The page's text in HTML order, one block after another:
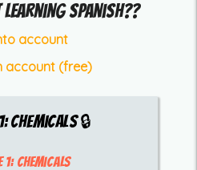
Spanish??
account
account (free)
1:Chemicals 🔒
1: chemicals